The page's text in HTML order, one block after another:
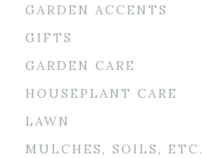
GARDEN ACCENTS
GIFTS
GARDEN CARE
HOUSEPLANT CARE
LAWN
MULCHES, SOILS, ETC.